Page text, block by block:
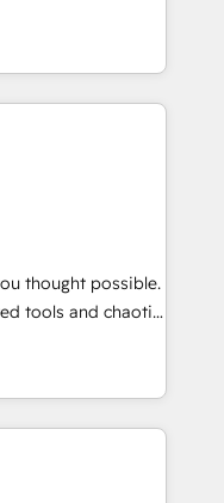
stronger.
Founded in
LATAM, and
in building
success
Partner in
human insight
sustainable
designs solutions
and
EMEA Impact
• Proprietary
team:
thought possible.
tools and chaotic
revenue
with deep
scale faster—with
and more
& Custom